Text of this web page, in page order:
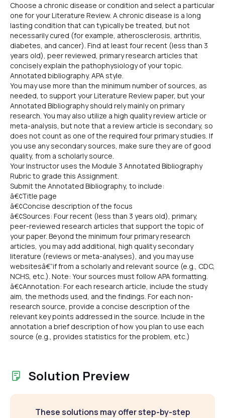
Choose a chronic disease or condition and select a particular
one for your Literature Review. A chronic disease is a long
lasting condition that can typically be treated, but not
necessarily cured (for example, atherosclerosis, arthritis,
diabetes, and cancer). Find at least four recent (less than 3
years old), peer reviewed, primary research articles that
concisely explain the pathophysiology of your topic.
Annotated bibliography. APA style.
You may use more than the minimum number of sources, as
needed, to support your Literature Review paper, but your
Annotated Bibliography should rely mainly on primary
research. You may also utilize a high quality review article or
meta-analysis, but note that a review article is secondary, so
does not count as one of the required four primary studies. If
you use any secondary sources, make sure they are of good
quality, from a scholarly source.
Your Instructor uses the Module 3 Annotated Bibliography
Rubric to grade this Assignment.
Submit the Annotated Bibliography, to include:
â€¢Title page
â€¢Concise description of the focus
â€¢Sources: Four recent (less than 3 years old), primary,
peer-reviewed research articles that support the topic of
your paper. Beyond the minimum four primary research
articles, you may add additional, high quality secondary
literature (reviews or meta-analyses), and you may use
websitesâ€”if from a scholarly and relevant source (e.g., CDC,
NCHS, etc.). Note: Your sources must follow APA formatting.
â€¢Annotation: For each research article, include the study
aim, the methods used, and the findings. For each non-
research source, provide a concise description of the
relevant key points addressed in the source. Include in the
annotation a brief description of how you plan to use each
source (e.g., provides statistics for the problem, etc.)
Solution Preview
These solutions may offer step-by-step